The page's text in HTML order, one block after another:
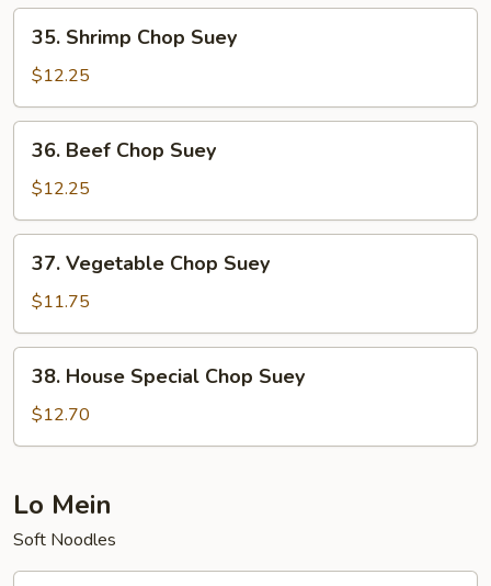
Suey
Shrimp
Chop
Suey
35. Shrimp Chop Suey
$12.25
Beef
Chop
Suey
36. Beef Chop Suey
$12.25
Vegetable
Chop
Suey
37. Vegetable Chop Suey
$11.75
House
Special
Chop
38. House Special Chop Suey
$12.70
Lo Mein
Soft Noodles